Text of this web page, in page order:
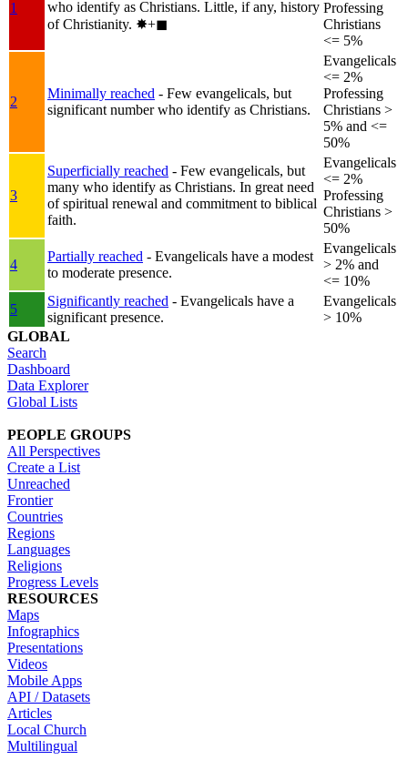
1
who identify as Christians. Little, if any, history
of Christianity. ✸︎+◼︎
Professing
Christians
<= 5%
2
Minimally reached - Few evangelicals, but
significant number who identify as Christians.
Evangelicals
<= 2%
Professing
Christians >
5% and <=
50%
3
Superficially reached - Few evangelicals, but
many who identify as Christians. In great need
of spiritual renewal and commitment to biblical
faith.
Evangelicals
<= 2%
Professing
Christians >
50%
4
Partially reached - Evangelicals have a modest
to moderate presence.
Evangelicals
> 2% and
<= 10%
5
Significantly reached - Evangelicals have a
significant presence.
Evangelicals
> 10%
GLOBAL
Search
Dashboard
Data Explorer
Global Lists
PEOPLE GROUPS
All Perspectives
Create a List
Unreached
Frontier
Countries
Regions
Languages
Religions
Progress Levels
RESOURCES
Maps
Infographics
Presentations
Videos
Mobile Apps
API / Datasets
Articles
Local Church
Multilingual